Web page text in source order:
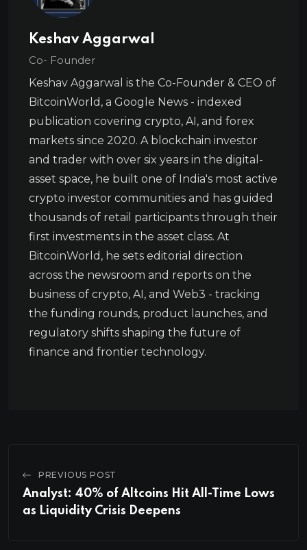
Keshav Aggarwal
Co- Founder
Keshav Aggarwal is the Co-Founder & CEO of
BitcoinWorld, a Google News - indexed
publication covering crypto, AI, and forex
markets since 2020. A blockchain investor
and trader with over six years in the digital-
asset space, he built one of India's most active
crypto investor communities and has guided
thousands of retail participants through their
first investments in the asset class. At
BitcoinWorld, he sets editorial direction
across the newsroom and reports on the
business of crypto, AI, and Web3 - tracking
the funding rounds, product launches, and
regulatory shifts shaping the future of
finance and frontier technology.
PREVIOUS POST
Analyst: 40% of Altcoins Hit All-Time Lows
as Liquidity Crisis Deepens